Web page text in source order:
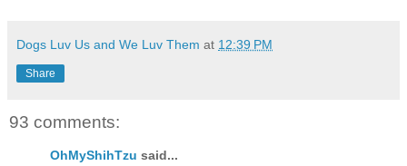
Dogs Luv Us and We Luv Them at 12:39 PM
Share
93 comments:
OhMyShihTzu said...